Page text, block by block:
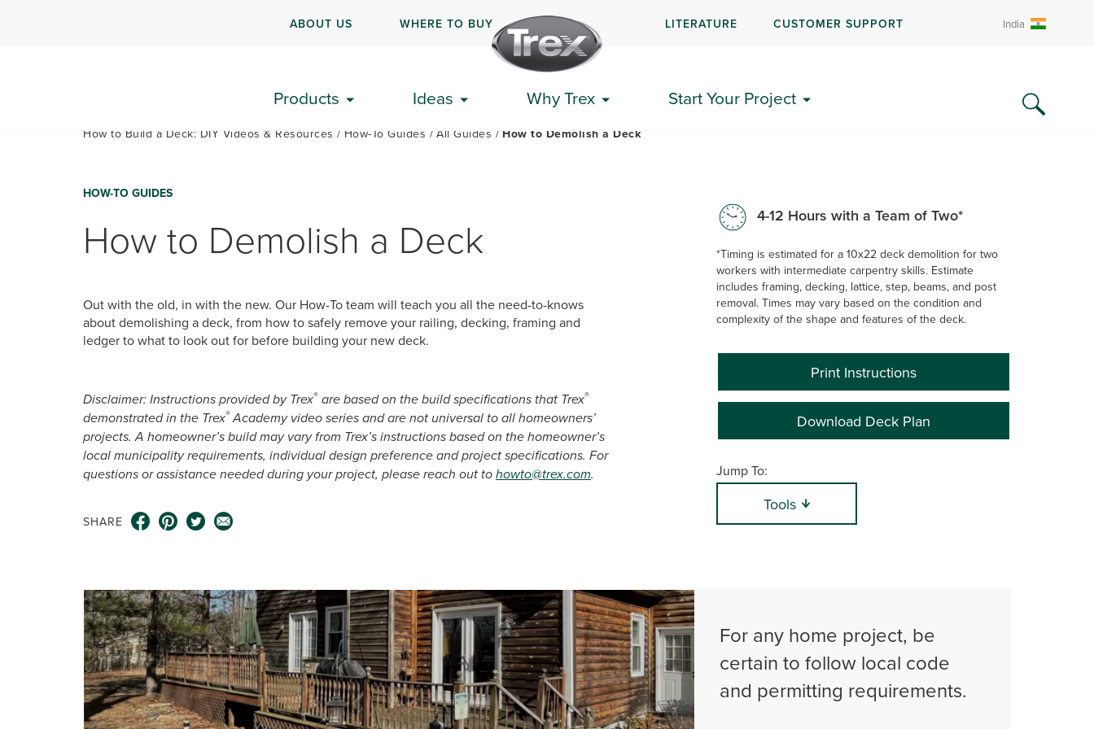
ABOUT US WHERE TO BUY LITERATURE CUSTOMER SUPPORT India
Products Ideas Why Trex Start Your Project
GET STARTED
How to Build a Deck: DIY Videos & Resources How-To Guides All Guides How to Demolish a Deck
HOW-TO GUIDES
How to Demolish a Deck
Out with the old, in with the new. Our How-To team will teach you all the need-to-knows
about demolishing a deck, from how to safely remove your railing, decking, framing and
ledger to what to look out for before building your new deck.
Disclaimer: Instructions provided by Trex® are based on the build specifications that Trex®
demonstrated in the Trex®Academy video series and are not universal to all homeowners’
projects. A homeowner’s build may vary from Trex’s instructions based on the homeowner’s
local municipality requirements, individual design preference and project specifications. For
questions or assistance needed during your project, please reach out tohowto@trex.com.
SHARE
4-12 Hours with a Team of Two*
*Timing is estimated for a 10x22 deck demolition for two
workers with intermediate carpentry skills. Estimate
includes framing, decking, lattice, step, beams, and post
removal. Times may vary based on the condition and
complexity of the shape and features of the deck.
Print Instructions
Download Deck Plan
Jump To:
Tools
For any home project, be
certain to follow local code
and permitting requirements.